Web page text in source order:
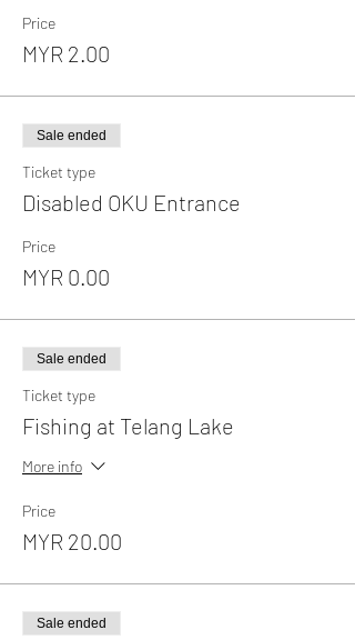
Price
MYR 2.00
Sale ended
Ticket type
Disabled OKU Entrance
Price
MYR 0.00
Sale ended
Ticket type
Fishing at Telang Lake
More info
Price
MYR 20.00
Sale ended